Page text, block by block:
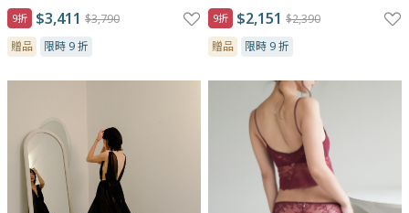
9折 $3,411 $3,790
贈品
限時 9 折
9折 $2,151 $2,390
贈品
限時 9 折